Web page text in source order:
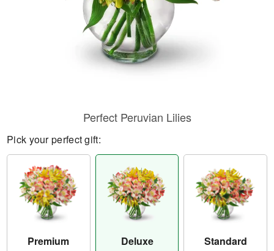
Perfect Peruvian Lilies
Pick your perfect gift:
Premium Deluxe Standard